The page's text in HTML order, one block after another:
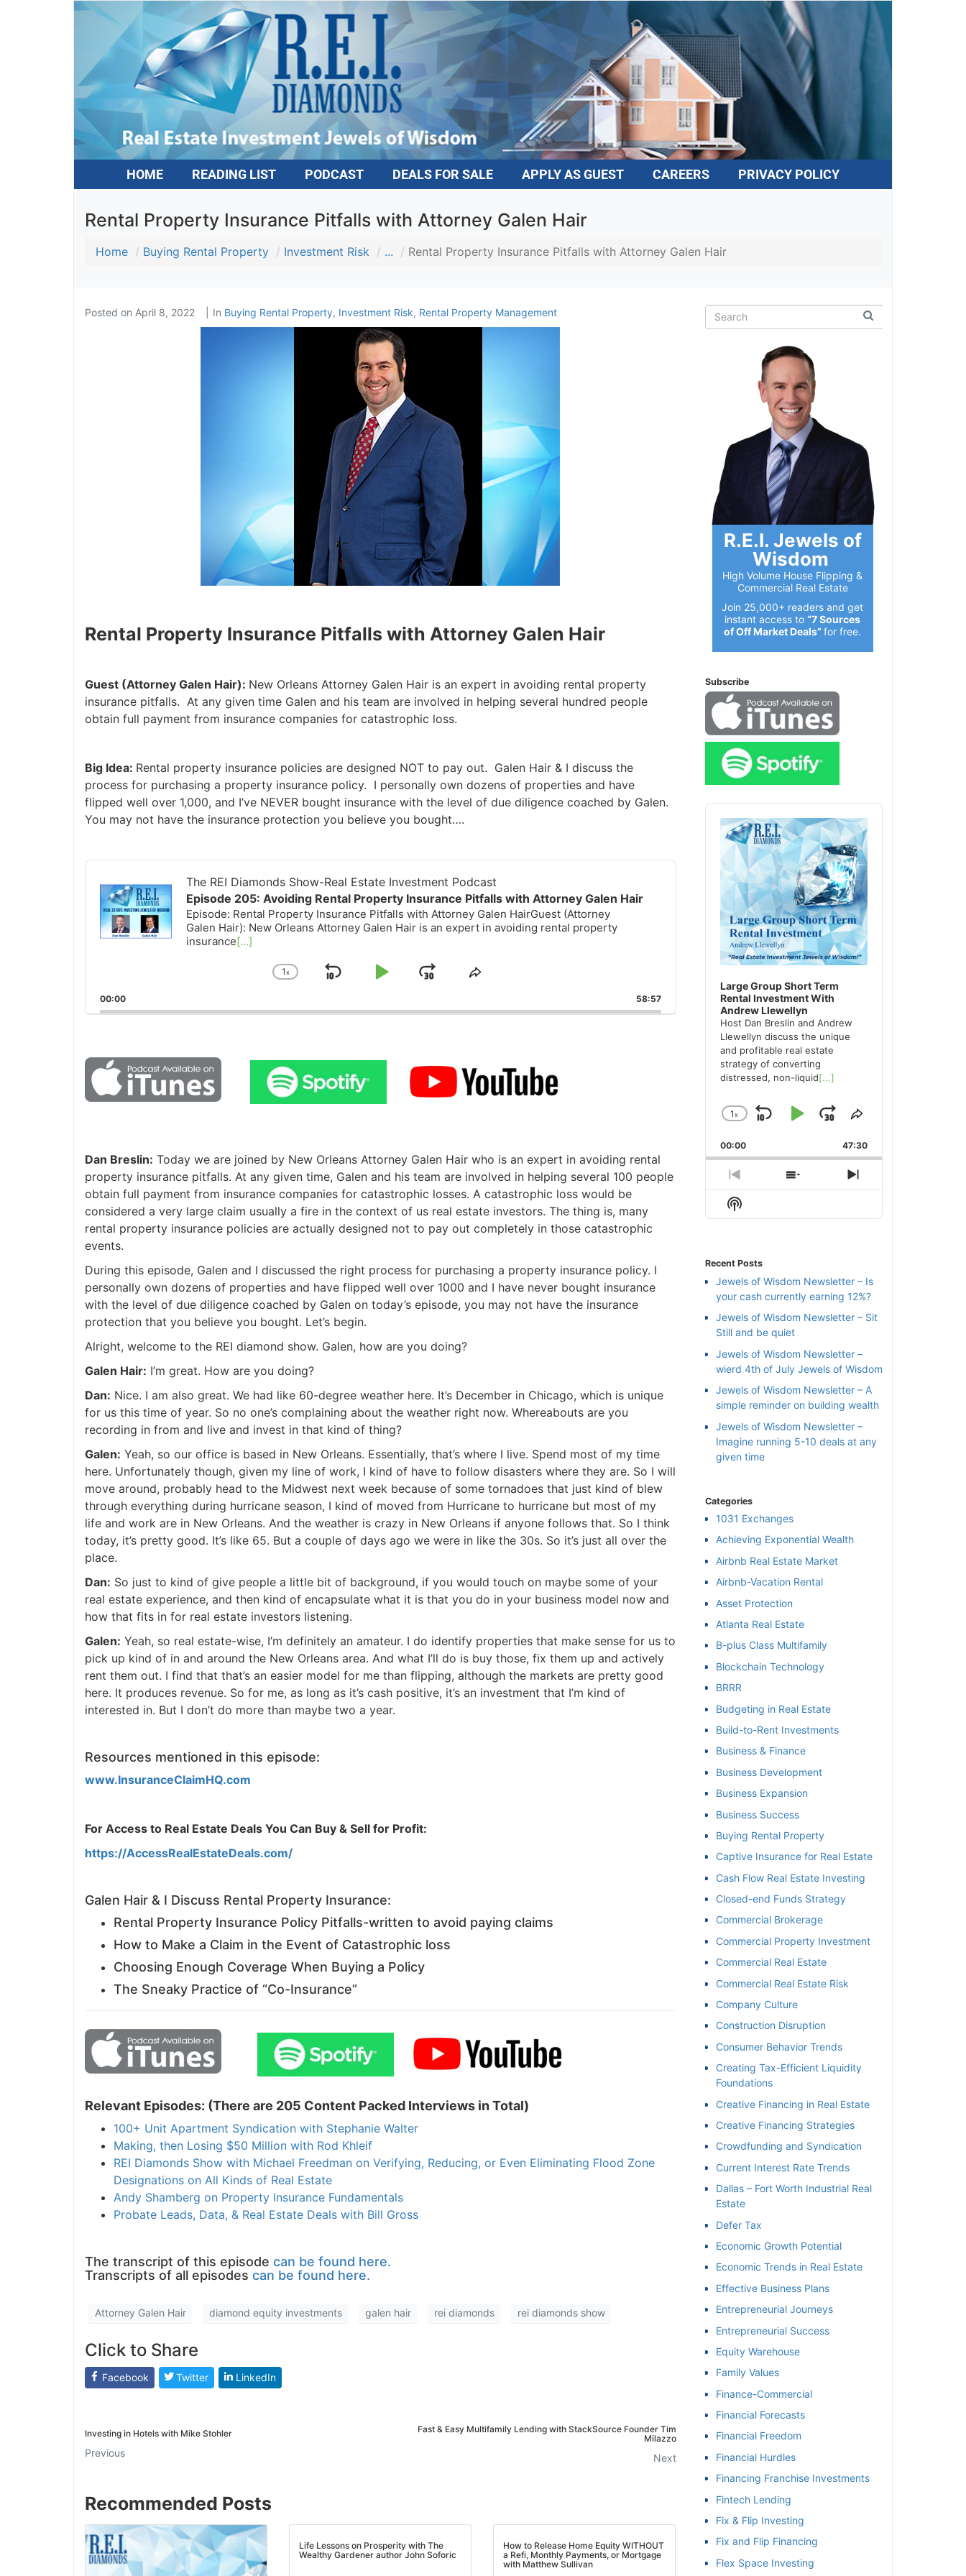
HOME READING LIST PODCAST DEALS FOR SALE APPLY AS GUEST CAREERS PRIVACY POLICY
Rental Property Insurance Pitfalls with Attorney Galen Hair
Home Buying Rental Property Investment Risk ... Rental Property Insurance Pitfalls with Attorney Galen Hair
Posted onApril 8, 2022 InBuying Rental Property,Investment Risk,Rental Property Management
Rental Property Insurance Pitfalls with Attorney Galen Hair
Guest (Attorney Galen Hair):New Orleans Attorney Galen Hair is an expert in avoiding rental property
insurance pitfalls. At any given time Galen and his team are involved in helping several hundred people
obtain full payment from insurance companies for catastrophic loss.
Big Idea:Rental property insurance policies are designed NOT to pay out. Galen Hair & I discuss the
process for purchasing a property insurance policy. I personally own dozens of properties and have
flipped well over 1,000, and I’ve NEVER bought insurance with the level of due diligence coached by Galen.
You may not have the insurance protection you believe you bought….
Audio
Player
The REI Diamonds Show-Real Estate Investment Podcast
Episode 205: Avoiding Rental Property Insurance Pitfalls with Attorney Galen Hair
Episode: Rental Property Insurance Pitfalls with Attorney Galen HairGuest (Attorney
Galen Hair): New Orleans Attorney Galen Hair is an expert in avoiding rental property
insurance[...]
Change
Rate
x
Skip
Play
JumpShare
Episode
00:00 58:57
Dan Breslin:Today we are joined by New Orleans Attorney Galen Hair who is an expert in avoiding rental
property insurance pitfalls. At any given time, Galen and his team are involved in helping several 100 people
obtain full payment from insurance companies for catastrophic losses. A catastrophic loss would be
considered a very large claim usually a fire in the context of us real estate investors. The thing is, many
rental property insurance policies are actually designed not to pay out completely in those catastrophic
events.
During this episode, Galen and I discussed the right process for purchasing a property insurance policy. I
personally own dozens of properties and have flipped well over 1000 and I have never bought insurance
with the level of due diligence coached by Galen on today’s episode, you may not have the insurance
protection that you believe you bought. Let’s begin.
Alright, welcome to the REI diamond show. Galen, how are you doing?
Galen Hair:I’m great. How are you doing?
Dan:Nice. I am also great. We had like 60-degree weather here. It’s December in Chicago, which is unique
for us this time of year. So no one’s complaining about the weather right now. Whereabouts are you
recording in from and live and invest in that kind of thing?
Galen:Yeah, so our office is based in New Orleans. Essentially, that’s where I live. Spend most of my time
here. Unfortunately though, given my line of work, I kind of have to follow disasters where they are. So I will
move around, probably head to the Midwest next week because of some tornadoes that just kind of blew
through everything during hurricane season, I kind of moved from Hurricane to hurricane but most of my
life and work are in New Orleans. And the weather is crazy in New Orleans if anyone follows that. So I think
today, it’s pretty good. It’s like 65. But a couple of days ago we were in like the 30s. So it’s just all over the
place.
Dan:So just to kind of give people a little bit of background, if you would touch on maybe some of your
real estate experience, and then kind of encapsulate what it is that you do in your business model now and
how that fits in for real estate investors listening.
Galen:Yeah, so real estate-wise, I’m definitely an amateur. I do identify properties that make sense for us to
pick up kind of in and around the New Orleans area. And what I’ll do is buy those, fix them up and actively
rent them out. I find that that’s an easier model for me than flipping, although the markets are pretty good
here. It produces revenue. So for me, as long as it’s cash positive, it’s an investment that I’m kind of
interested in. But I don’t do more than maybe two a year.
Resources mentioned in this episode:
www.InsuranceClaimHQ.com
For Access to Real Estate Deals You Can Buy & Sell for Profit:
https://AccessRealEstateDeals.com/
Galen Hair & I Discuss Rental Property Insurance:
Rental Property Insurance Policy Pitfalls-written to avoid paying claims
How to Make a Claim in the Event of Catastrophic loss
Choosing Enough Coverage When Buying a Policy
The Sneaky Practice of “Co-Insurance”
Relevant Episodes: (There are 205 Content Packed Interviews in Total)
100+ Unit Apartment Syndication with Stephanie Walter
Making, then Losing $50 Million with Rod Khleif
REI Diamonds Show with Michael Freedman on Verifying, Reducing, or Even Eliminating Flood Zone
Designations on All Kinds of Real Estate
Andy Shamberg on Property Insurance Fundamentals
Probate Leads, Data, & Real Estate Deals with Bill Gross
The transcript of this episodecan be found here.
Transcripts of all episodescan be found here.
Attorney Galen Hair diamond equity investments galen hair rei diamonds rei diamonds show
Click to Share
Facebook Twitter LinkedIn
Investing in Hotels with Mike Stohler
Previous
Fast & Easy Multifamily Lending with StackSource Founder Tim
Milazzo
Next
Recommended Posts
Life Lessons on Prosperity with The
Wealthy Gardener author John Soforic
How to Release Home Equity WITHOUT
a Refi, Monthly Payments, or Mortgage
with Matthew Sullivan
R.E.I. Jewels of
Wisdom
High Volume House Flipping &
Commercial Real Estate
Join 25,000+ readers and get
instant access to“7 Sources
of Off Market Deals”for free.
Subscribe
Audio
Player
Large Group Short Term
Rental Investment With
Andrew Llewellyn
Host Dan Breslin and Andrew
Llewellyn discuss the unique
and profitable real estate
strategy of converting
distressed, non-liquid[...]
Change
Rate
x
Skip
Backward
Play
Pause
Jump
Forward
Share
Episode
00:00 47:30
Previous
Episode
Show
Next
Show
Podcast
Recent Posts
Jewels of Wisdom Newsletter – Is
your cash currently earning 12%?
Jewels of Wisdom Newsletter – Sit
Still and be quiet
Jewels of Wisdom Newsletter –
wierd 4th of July Jewels of Wisdom
Jewels of Wisdom Newsletter – A
simple reminder on building wealth
Jewels of Wisdom Newsletter –
Imagine running 5-10 deals at any
given time
Categories
1031 Exchanges
Achieving Exponential Wealth
Airbnb Real Estate Market
Airbnb-Vacation Rental
Asset Protection
Atlanta Real Estate
B-plus Class Multifamily
Blockchain Technology
BRRR
Budgeting in Real Estate
Build-to-Rent Investments
Business & Finance
Business Development
Business Expansion
Business Success
Buying Rental Property
Captive Insurance for Real Estate
Cash Flow Real Estate Investing
Closed-end Funds Strategy
Commercial Brokerage
Commercial Property Investment
Commercial Real Estate
Commercial Real Estate Risk
Company Culture
Construction Disruption
Consumer Behavior Trends
Creating Tax-Efficient Liquidity
Foundations
Creative Financing in Real Estate
Creative Financing Strategies
Crowdfunding and Syndication
Current Interest Rate Trends
Dallas – Fort Worth Industrial Real
Estate
Defer Tax
Economic Growth Potential
Economic Trends in Real Estate
Effective Business Plans
Entrepreneurial Journeys
Entrepreneurial Success
Equity Warehouse
Family Values
Finance-Commercial
Financial Forecasts
Financial Freedom
Financial Hurdles
Financing Franchise Investments
Fintech Lending
Fix & Flip Investing
Fix and Flip Financing
Flex Space Investing
High Volume House Flipping & Commercial Real
Join 25,000+ readers and get instant access to“7 Sources of Off Market
Deals”for free.
×